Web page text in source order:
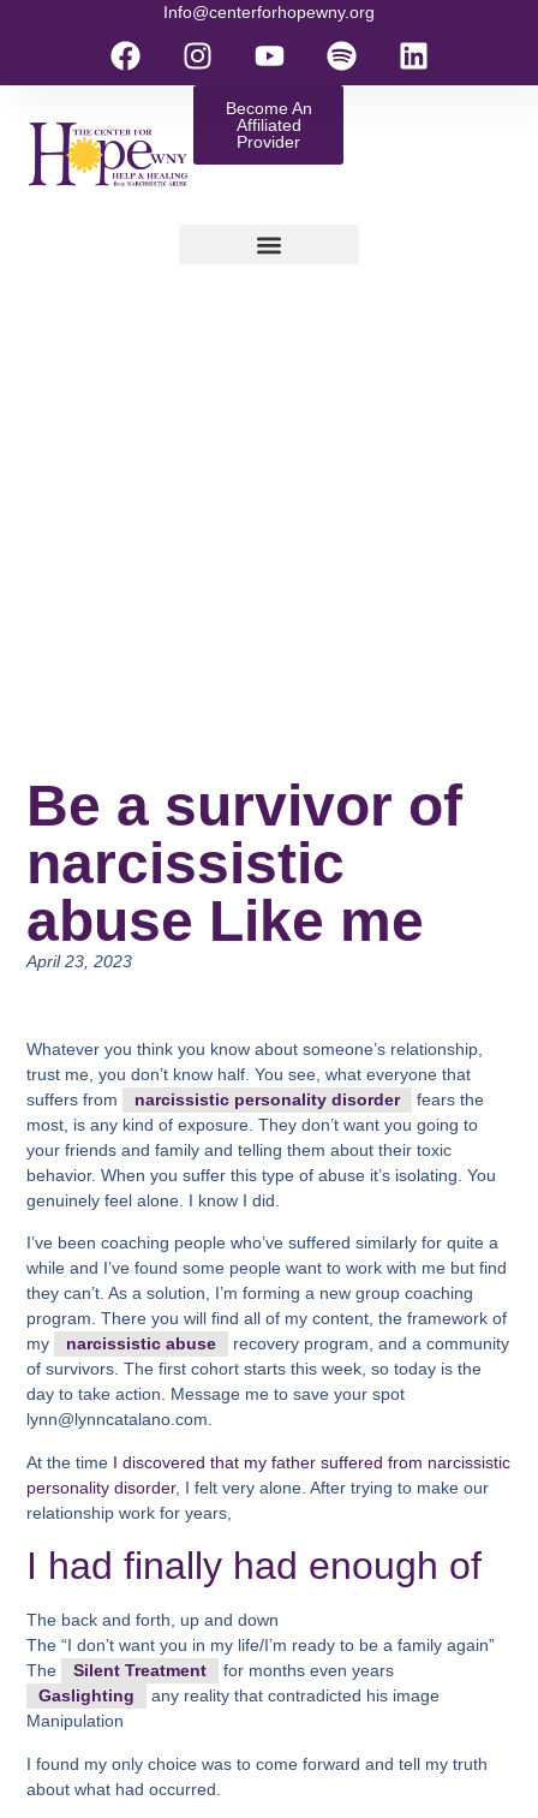
Info@centerforhopewny.org
Become An
Affiliated
Provider
Be a survivor of
narcissistic
abuse Like me
April 23, 2023
Whatever you think you know about someone’s relationship,
trust me, you don’t know half. You see, what everyone that
suffers from
narcissistic personality disorder
fears the
most, is any kind of exposure. They don’t want you going to
your friends and family and telling them about their toxic
behavior. When you suffer this type of abuse it’s isolating. You
genuinely feel alone. I know I did.
I’ve been coaching people who’ve suffered similarly for quite a
while and I’ve found some people want to work with me but find
they can’t. As a solution, I’m forming a new group coaching
program. There you will find all of my content, the framework of
my
narcissistic abuse
recovery program, and a community
of survivors. The first cohort starts this week, so today is the
day to take action. Message me to save your spot
lynn@lynncatalano.com.
At the time I discovered that my father suffered from narcissistic
personality disorder, I felt very alone. After trying to make our
relationship work for years,
I had finally had enough of
The back and forth, up and down
The “I don’t want you in my life/I’m ready to be a family again”
The
Silent Treatment
for months even years
Gaslighting
any reality that contradicted his image
Manipulation
I found my only choice was to come forward and tell my truth
about what had occurred.